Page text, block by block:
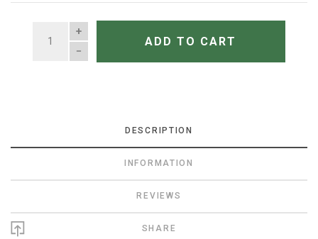
QUANTITY
ADD TO CART
DESCRIPTION
INFORMATION
REVIEWS
SHARE